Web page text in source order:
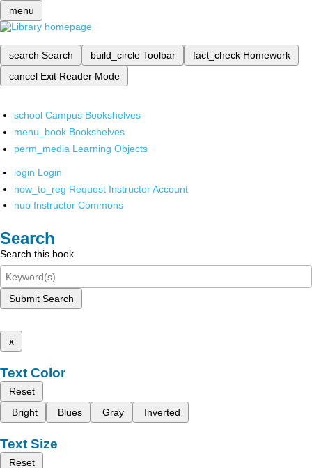
menu
search Search build_circle Toolbar fact_check Homework
cancel Exit Reader Mode
school Campus Bookshelves
menu_book Bookshelves
perm_media Learning Objects
login Login
how_to_reg Request Instructor Account
hub Instructor Commons
Search
Search this book
Submit Search
x
Text Color
Reset
Bright
Blues Gray Inverted
Text Size
Reset